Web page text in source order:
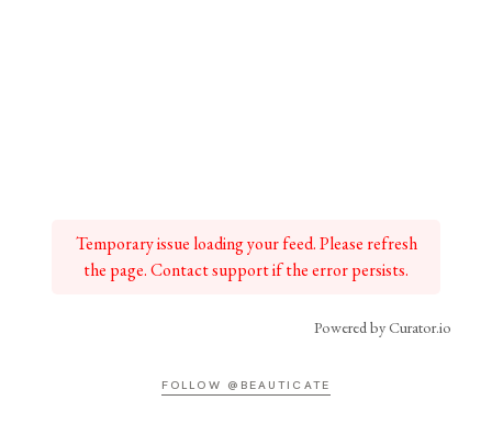
Temporary issue loading your feed. Please refresh
the page. Contact support if the error persists.
Powered by Curator.io
FOLLOW @BEAUTICATE